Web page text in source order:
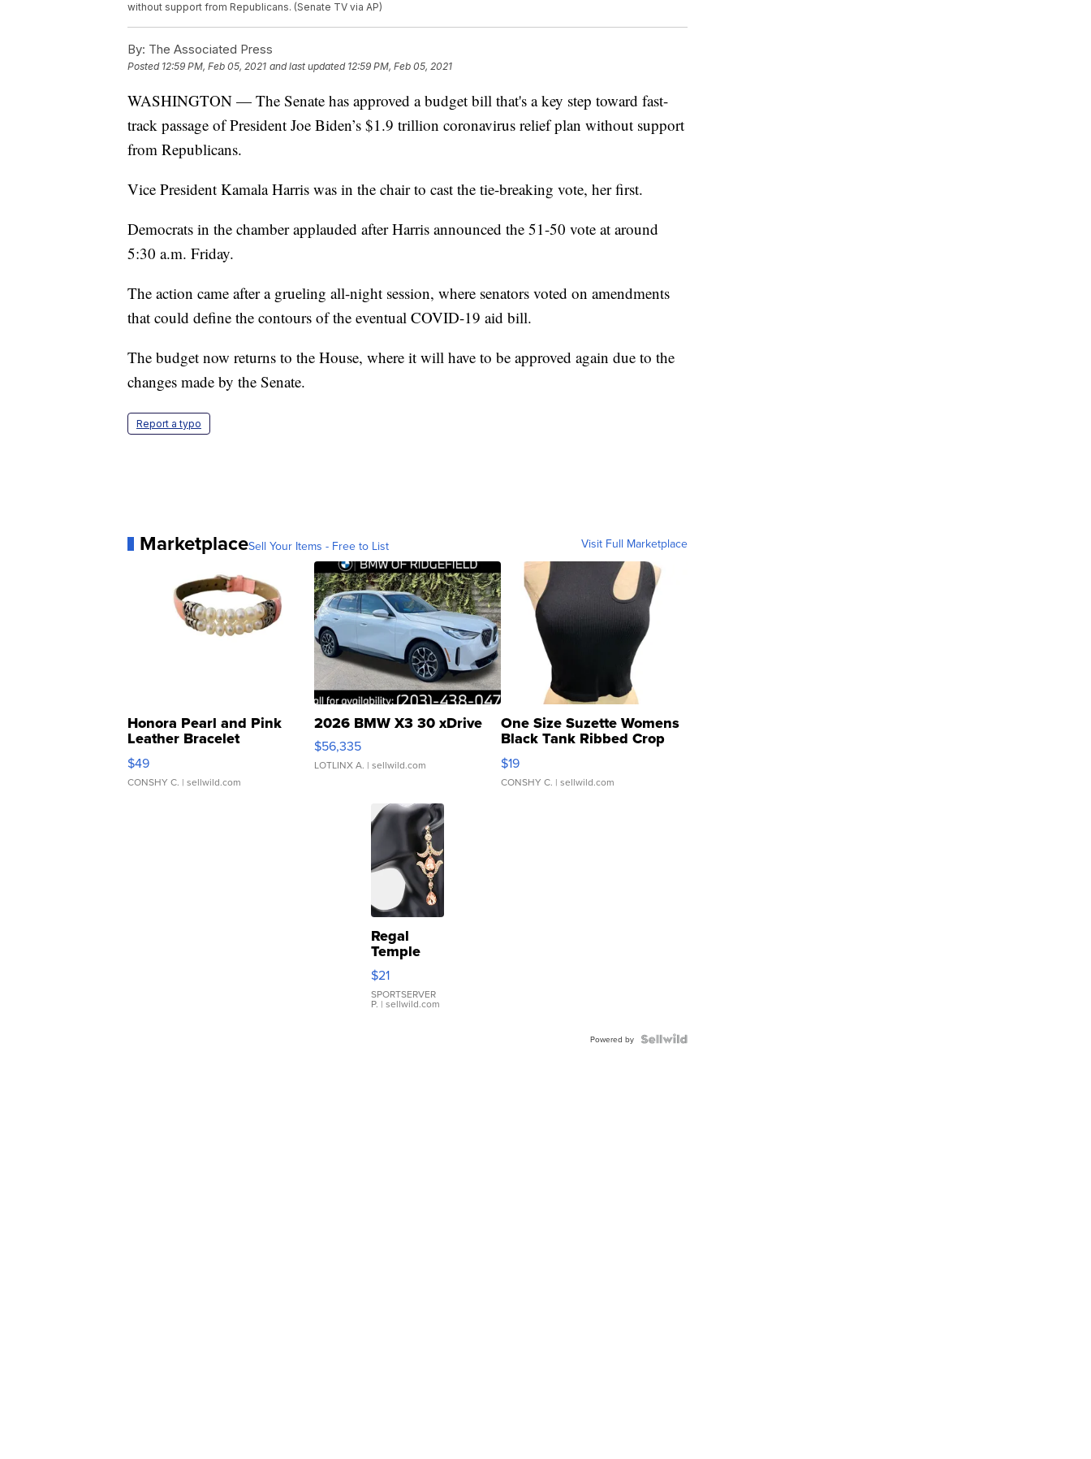
without support from Republicans. (Senate TV via AP)
By: The Associated Press
Posted 12:59 PM, Feb 05, 2021 and last updated 12:59 PM, Feb 05, 2021
WASHINGTON — The Senate has approved a budget bill that's a key step toward fast-
track passage of President Joe Biden’s $1.9 trillion coronavirus relief plan without support
from Republicans.
Vice President Kamala Harris was in the chair to cast the tie-breaking vote, her first.
Democrats in the chamber applauded after Harris announced the 51-50 vote at around
5:30 a.m. Friday.
The action came after a grueling all-night session, where senators voted on amendments
that could define the contours of the eventual COVID-19 aid bill.
The budget now returns to the House, where it will have to be approved again due to the
changes made by the Senate.
Report a typo
MarketplaceSell Your Items - Free to List Visit Full Marketplace
Honora Pearl and Pink
Leather Bracelet
Adjustable Buckle Clo...
$49
CONSHY C. | sellwild.com
2026 BMW X3 30 xDrive
$56,335
LOTLINX A. | sellwild.com
One Size Suzette Womens
Black Tank Ribbed Crop
Asymmetrical ...
$19
CONSHY C. | sellwild.com
Regal
Temple
Droplet
Earrings
$21
SPORTSERVER
P. | sellwild.com
Powered by